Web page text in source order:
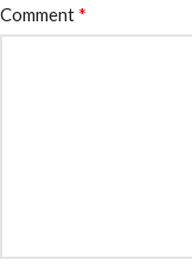
Comment*